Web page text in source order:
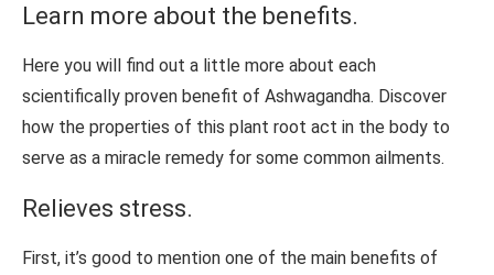
Learn more about the benefits.
Here you will find out a little more about each
scientifically proven benefit of Ashwagandha. Discover
how the properties of this plant root act in the body to
serve as a miracle remedy for some common ailments.
Relieves stress.
First, it’s good to mention one of the main benefits of